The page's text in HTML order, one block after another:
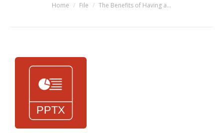
You are here:
Home File The Benefits of Having a…